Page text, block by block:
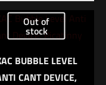
TACO®
Required fields are
Out of
stock
BUBBLE LEVEL
CANT DEVICE,